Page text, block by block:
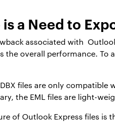
a Need to
associated with
the overall performance.
files are only
the EML files are light-
of Outlook Express files is